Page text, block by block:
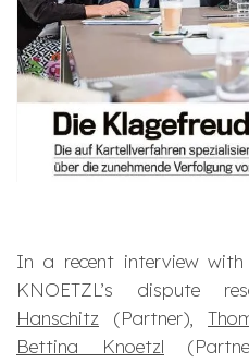
In a recent interview
KNOETZL’s dispute
Hanschitz (Partner),
Bettina Knoetzl